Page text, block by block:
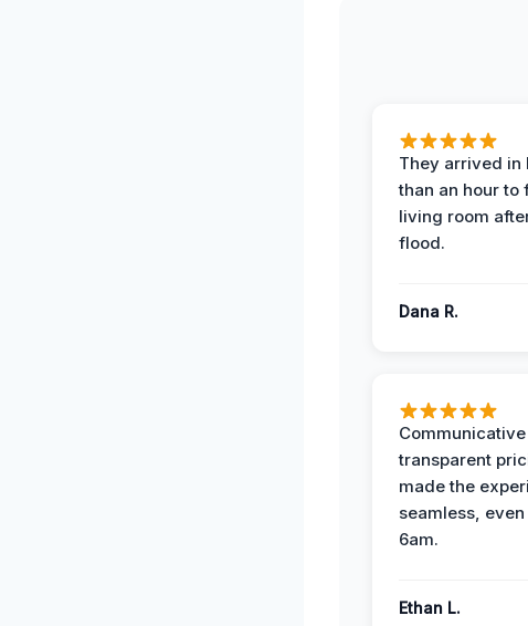
They arrived in
than an hour to
living room
flood.
Dana R.
transparent
made the
seamless,
6am.
Ethan L.